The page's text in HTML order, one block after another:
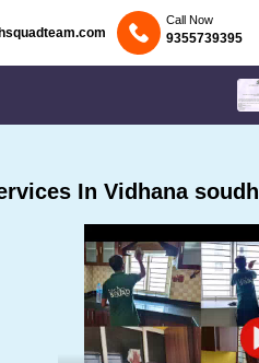
Call Now
9355739395
In Vidhana